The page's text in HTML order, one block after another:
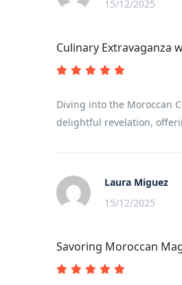
15/12/2025
Culinary Extravaganza
Diving into the Moroccan
delightful revelation,
Laura Miguez
15/12/2025
Savoring Moroccan